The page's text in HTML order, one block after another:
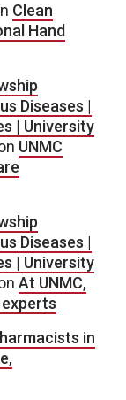
Clean
Hand
Diseases |
| University
UNMC
Diseases |
| University
At UNMC,
in